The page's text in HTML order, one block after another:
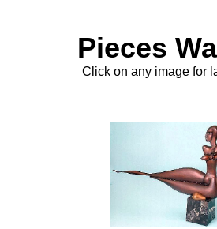
Pieces
Click on any image for